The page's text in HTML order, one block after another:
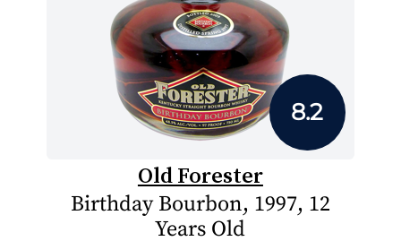
8.2
Old Forester
Birthday Bourbon, 1997, 12
Years Old